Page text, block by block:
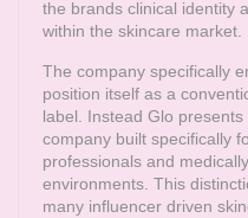
the brands clinical identity
within the skincare market.
The company specifically
position itself as a
label. Instead Glo
company built specifically
professionals and
environments. This
many influencer driven